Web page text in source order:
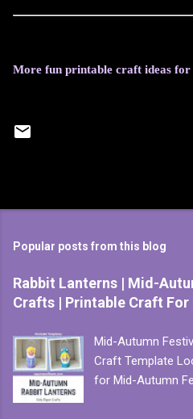
More fun printable craft ideas for
Popular posts from this blog
Rabbit Lanterns | Mid-
Crafts | Printable Craft For
Mid-Autumn
Craft Template
for Mid-Autumn